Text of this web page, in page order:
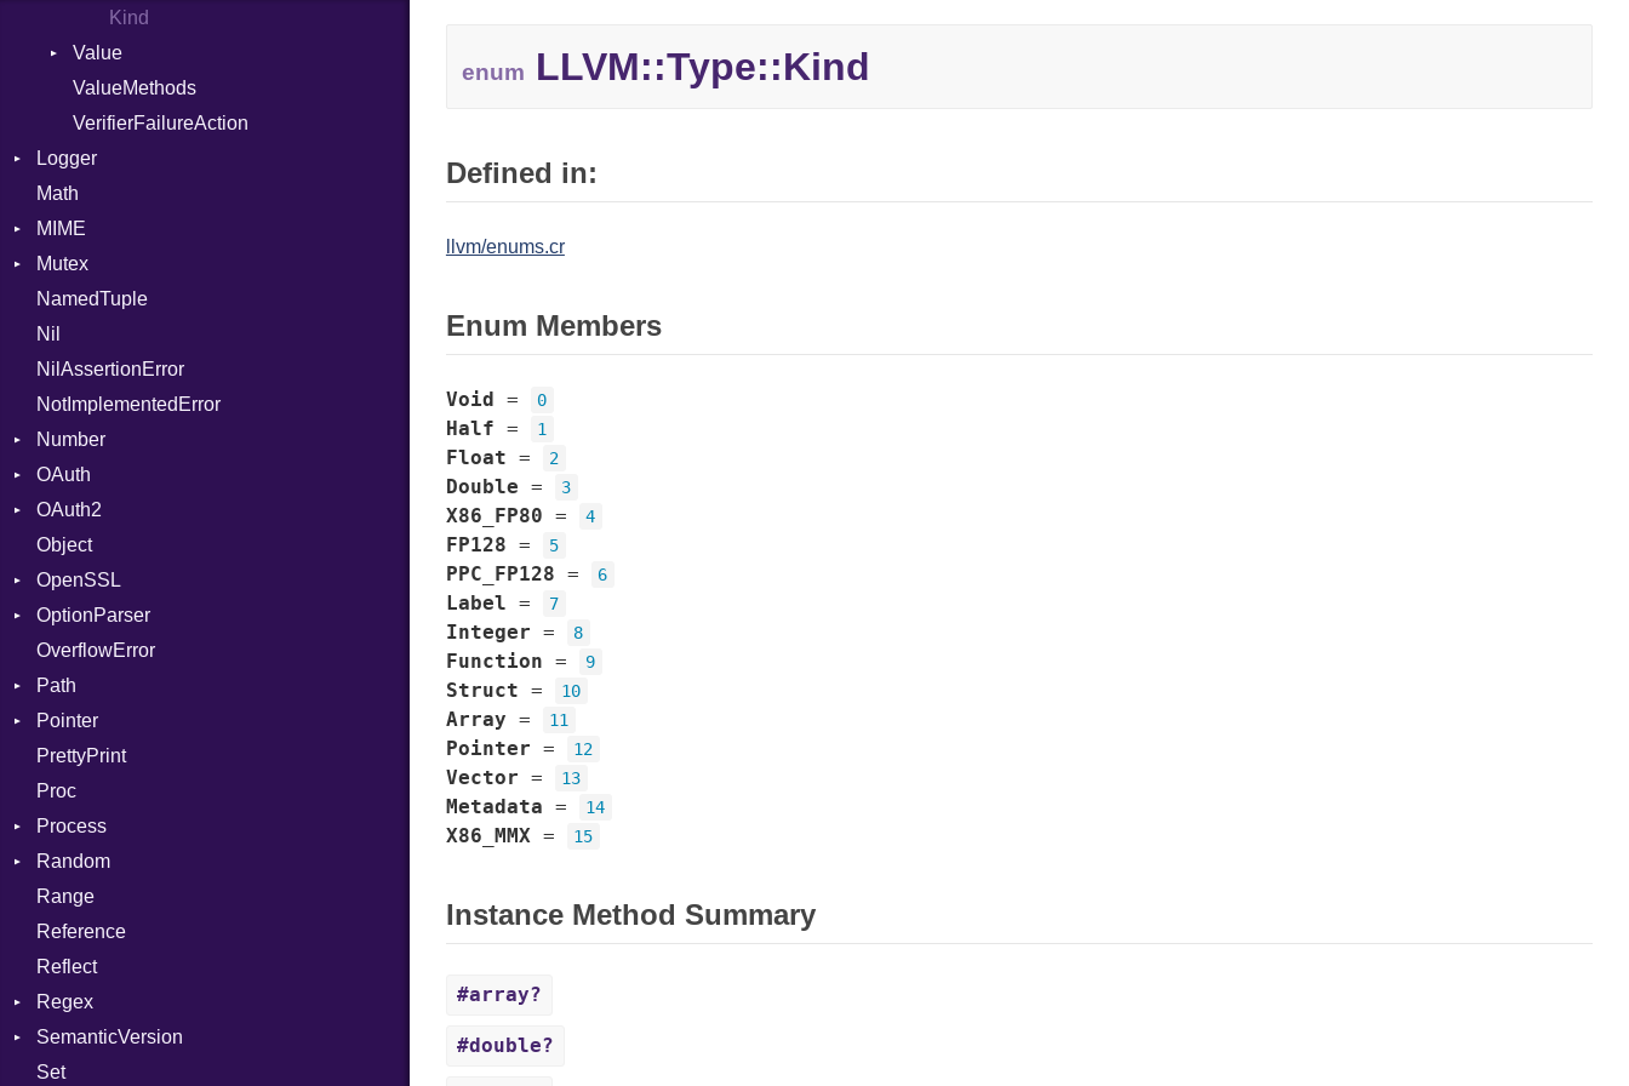
Kind
Value
Kind
ValueMethods
VerifierFailureAction
Logger
Formatter
Severity
Math
MIME
Error
MediaType
Builder
Error
Mutex
Protection
NamedTuple
Nil
NilAssertionError
NotImplementedError
Number
Primitive
OAuth
AccessToken
Consumer
Error
RequestToken
OAuth2
AccessToken
Bearer
Mac
Client
Error
Session
Object
OpenSSL
Algorithm
Cipher
Digest
UnsupportedError
DigestBase
DigestIO
Error
HMAC
MD5
PKCS5
SHA1
SSL
Client
Error
OptionParser
Exception
InvalidOption
MissingOption
OverflowError
Path
Error
Kind
Pointer
Appender
PrettyPrint
Proc
Process
Env
ExecStdio
Redirect
Status
Stdio
Tms
Random
ISAAC
PCG32
Secure
Range
Reference
Reflect
Regex
MatchData
SemanticVersion
Set
enum LLVM::Type::Kind
Defined in:
llvm/enums.cr
Enum Members
Void = 0
Half = 1
Float = 2
Double = 3
X86_FP80 = 4
FP128 = 5
PPC_FP128 = 6
Label = 7
Integer = 8
Function = 9
Struct = 10
Array = 11
Pointer = 12
Vector = 13
Metadata = 14
X86_MMX= 15
Instance Method Summary
#array?
#double?